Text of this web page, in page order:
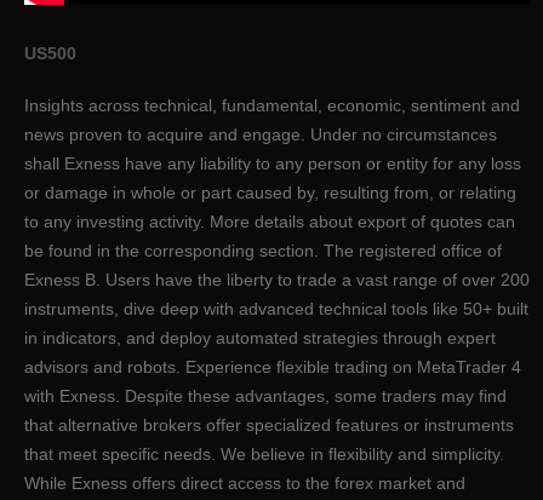
US500
Insights across technical, fundamental, economic, sentiment and
news proven to acquire and engage. Under no circumstances
shall Exness have any liability to any person or entity for any loss
or damage in whole or part caused by, resulting from, or relating
to any investing activity. More details about export of quotes can
be found in the corresponding section. The registered office of
Exness B. Users have the liberty to trade a vast range of over 200
instruments, dive deep with advanced technical tools like 50+ built
in indicators, and deploy automated strategies through expert
advisors and robots. Experience flexible trading on MetaTrader 4
with Exness. Despite these advantages, some traders may find
that alternative brokers offer specialized features or instruments
that meet specific needs. We believe in flexibility and simplicity.
While Exness offers direct access to the forex market and